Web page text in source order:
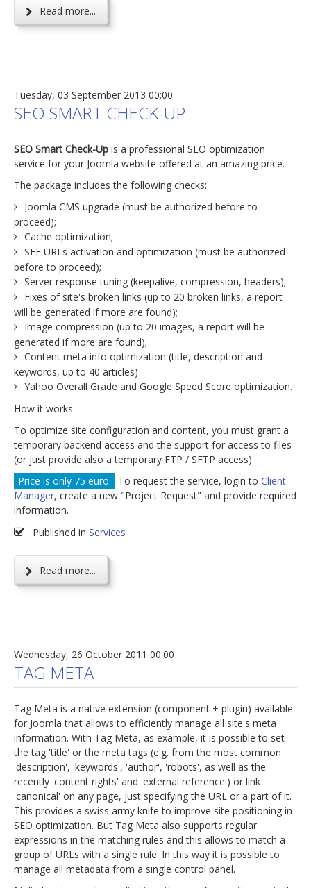
Read more...
Tuesday, 03 September 2013 00:00
SEO SMART CHECK-UP
SEO Smart Check-Up is a professional SEO optimization
service for your Joomla website offered at an amazing price.
The package includes the following checks:
Joomla CMS upgrade (must be authorized before to
proceed);
Cache optimization;
SEF URLs activation and optimization (must be authorized
before to proceed);
Server response tuning (keepalive, compression, headers);
Fixes of site's broken links (up to 20 broken links, a report
will be generated if more are found);
Image compression (up to 20 images, a report will be
generated if more are found);
Content meta info optimization (title, description and
keywords, up to 40 articles)
Yahoo Overall Grade and Google Speed Score optimization.
How it works:
To optimize site configuration and content, you must grant a
temporary backend access and the support for access to files
(or just provide also a temporary FTP / SFTP access).
Price is only 75 euro.
To request the service, login to Client
Manager, create a new "Project Request" and provide required
information.
Published in Services
Read more...
Wednesday, 26 October 2011 00:00
TAG META
Tag Meta is a native extension (component + plugin) available
for Joomla that allows to efficiently manage all site's meta
information. With Tag Meta, as example, it is possible to set
the tag 'title' or the meta tags (e.g. from the most common
'description', 'keywords', 'author', 'robots', as well as the
recently 'content rights' and 'external reference') or link
'canonical' on any page, just specifying the URL or a part of it.
This provides a swiss army knife to improve site positioning in
SEO optimization. But Tag Meta also supports regular
expressions in the matching rules and this allows to match a
group of URLs with a single rule. In this way it is possible to
manage all metadata from a single control panel.